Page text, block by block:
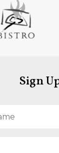
Sign